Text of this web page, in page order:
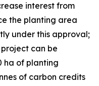
interest from
the planting area
under this approval;
can be
ha of planting
of carbon credits